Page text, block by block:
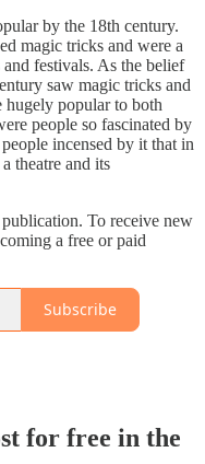
by the 18th century.
magic tricks and were a
festivals. As the belief
saw magic tricks and
hugely popular to both
people so fascinated by
incensed by it that in
theatre and its
To receive new
a free or paid
Subscribe
for free in the